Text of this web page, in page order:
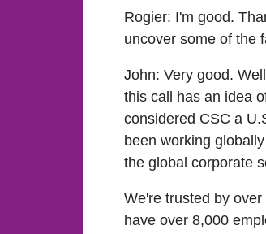
Rogier: I'm good.
uncover some of the
John: Very good.
this call has an idea
considered CSC a
been working
the global corporate
We're trusted by
have over 8,000